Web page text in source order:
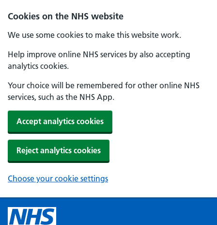
Cookies on the NHS website
We use some cookies to make this website work.
Help improve online NHS services by also accepting
analytics cookies.
Your choice will be remembered for other online NHS
services, such as the NHS App.
Accept analytics cookies
Reject analytics cookies
Choose your cookie settings